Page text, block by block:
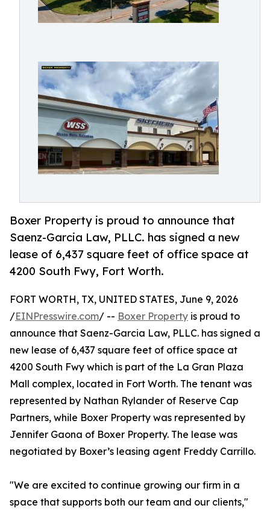
Boxer Property is proud to announce that
Saenz-Garcia Law, PLLC. has signed a new
lease of 6,437 square feet of office space at
4200 South Fwy, Fort Worth.
FORT WORTH, TX, UNITED STATES, June 9, 2026
/EINPresswire.com/ -- Boxer Property is proud to
announce that Saenz-Garcia Law, PLLC. has signed a
new lease of 6,437 square feet of office space at
4200 South Fwy which is part of the La Gran Plaza
Mall complex, located in Fort Worth. The tenant was
represented by Nathan Rylander of Reserve Cap
Partners, while Boxer Property was represented by
Jennifer Gaona of Boxer Property. The lease was
negotiated by Boxer’s leasing agent Freddy Carrillo.
"We are excited to continue growing our firm in a
space that supports both our team and our clients,"